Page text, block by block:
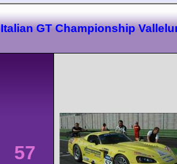
Italian GT Championship
57